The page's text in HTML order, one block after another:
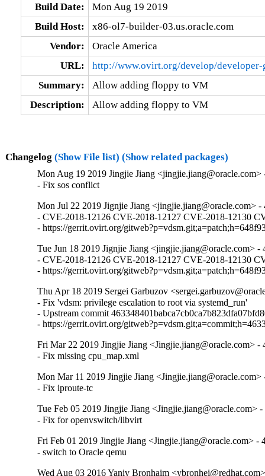
Build Date:
Mon Aug 19 2019
Build Host:
x86-ol7-builder-03.us.oracle.com
Vendor:
Oracle America
URL:
http://www.ovirt.org/develop/developer-
Summary:
Allow adding floppy to VM
Description:
Allow adding floppy to VM
Changelog (Show File list) (Show related packages)
Mon Aug 19 2019 Jingjie Jiang <jingjie.jiang@oracle.com>
- Fix sos conflict
Mon Jul 22 2019 Jignjie Jiang <jingjie.jiang@oracle.com> -
- CVE-2018-12126 CVE-2018-12127 CVE-2018-12130
- https://gerrit.ovirt.org/
Tue Jun 18 2019 Jignjie Jiang <jingjie.jiang@oracle.com> -
- CVE-2018-12126 CVE-2018-12127 CVE-2018-12130
- https://gerrit.ovirt.org/
Thu Apr 18 2019 Sergei Garbuzov
- Fix 'vdsm: privilege escalation to root via systemd_run'
- Upstream commit
- https://gerrit.ovirt.org/
Fri Mar 22 2019 Jingjie Jiang <Jingjie.jiang@oracle.com> -
- Fix missing cpu_map.xml
Mon Mar 11 2019 Jingjie Jiang <Jingjie.jiang@oracle.com>
- Fix iproute-tc
Tue Feb 05 2019 Jingjie Jiang <Jingjie.jiang@oracle.com>
- Fix for openvswitch/libvirt
Fri Feb 01 2019 Jingjie Jiang <Jingjie.jiang@oracle.com> -
- switch to Oracle qemu
Wed Aug 03 2016 Yaniv Bronhaim